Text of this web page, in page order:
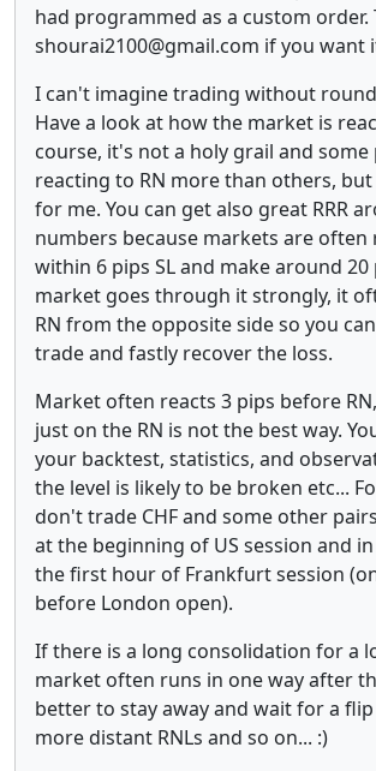
had programmed as a custom order.
shourai2100@gmail.com if you want
I can't imagine trading without
Have a look at how the market is
course, it's not a holy grail and some
reacting to RN more than others,
for me. You can get also great RRR
numbers because markets are
within 6 pips SL and make around
market goes through it strongly, it
RN from the opposite side so you
trade and fastly recover the loss.
Market often reacts 3 pips before
just on the RN is not the best way.
your backtest, statistics, and
the level is likely to be broken etc...
don't trade CHF and some other
at the beginning of US session and
the first hour of Frankfurt session
before London open).
If there is a long consolidation for a
market often runs in one way after
better to stay away and wait for a
more distant RNLs and so on... :)